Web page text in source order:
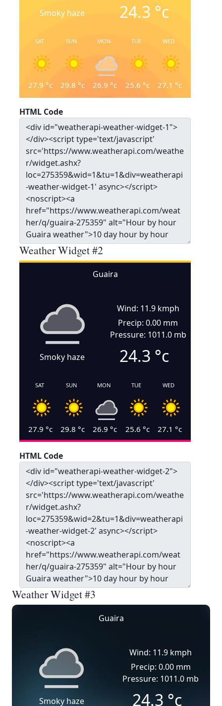
Smoky haze 24.3 °c
SAT
27.9 °c
SUN
29.8 °c
MON
26.9 °c
TUE
25.6 °c
WED
27.1 °c
HTML Code
Weather Widget #2
Guaira
Smoky haze
Wind: 11.9 kmph
Precip: 0.00 mm
Pressure: 1011.0 mb
24.3 °c
SAT
27.9 °c
SUN
29.8 °c
MON
26.9 °c
TUE
25.6 °c
WED
27.1 °c
HTML Code
Weather Widget #3
Guaira
Smoky haze
Wind: 11.9 kmph
Precip: 0.00 mm
Pressure: 1011.0 mb
24.3 °c